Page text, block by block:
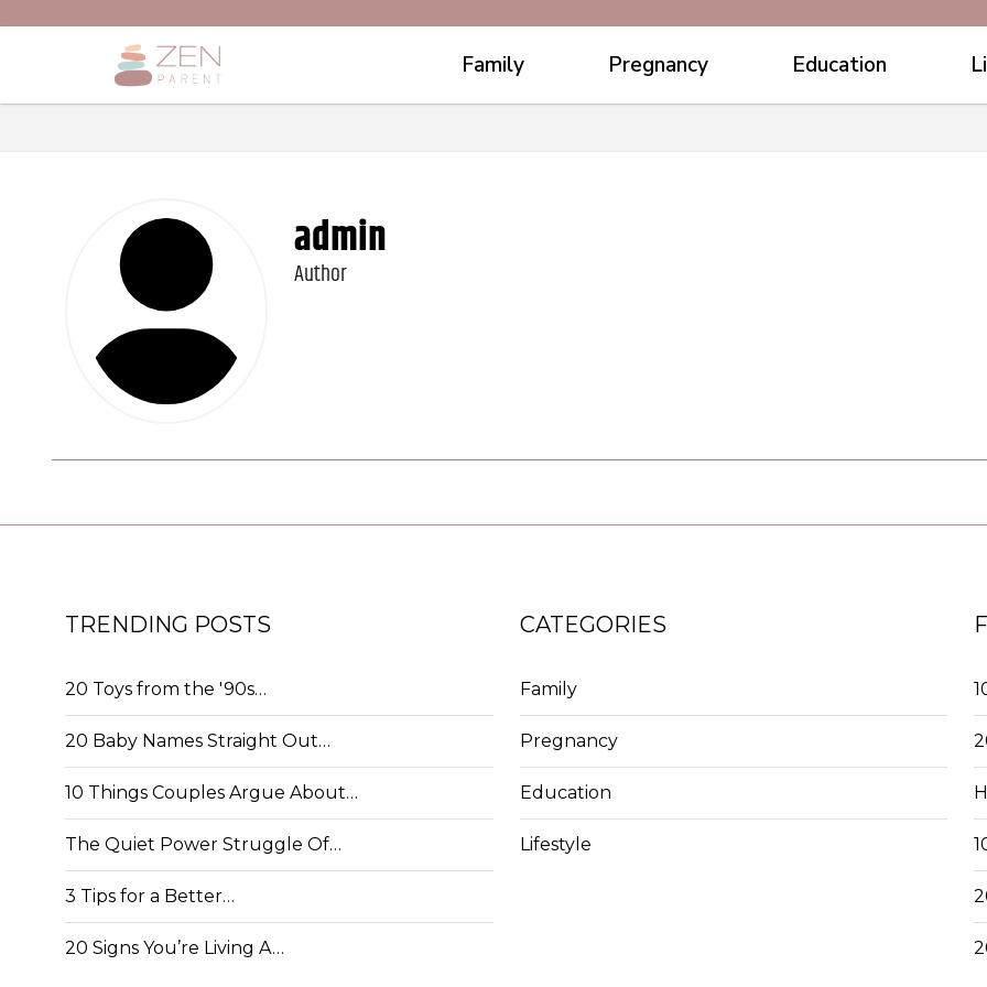
Family Pregnancy Education
admin
Author
TRENDING POSTS
20 Toys from the '90s…
20 Baby Names Straight Out…
10 Things Couples Argue About…
The Quiet Power Struggle Of…
3 Tips for a Better…
20 Signs You’re Living A…
CATEGORIES
Family
Pregnancy
Education
Lifestyle